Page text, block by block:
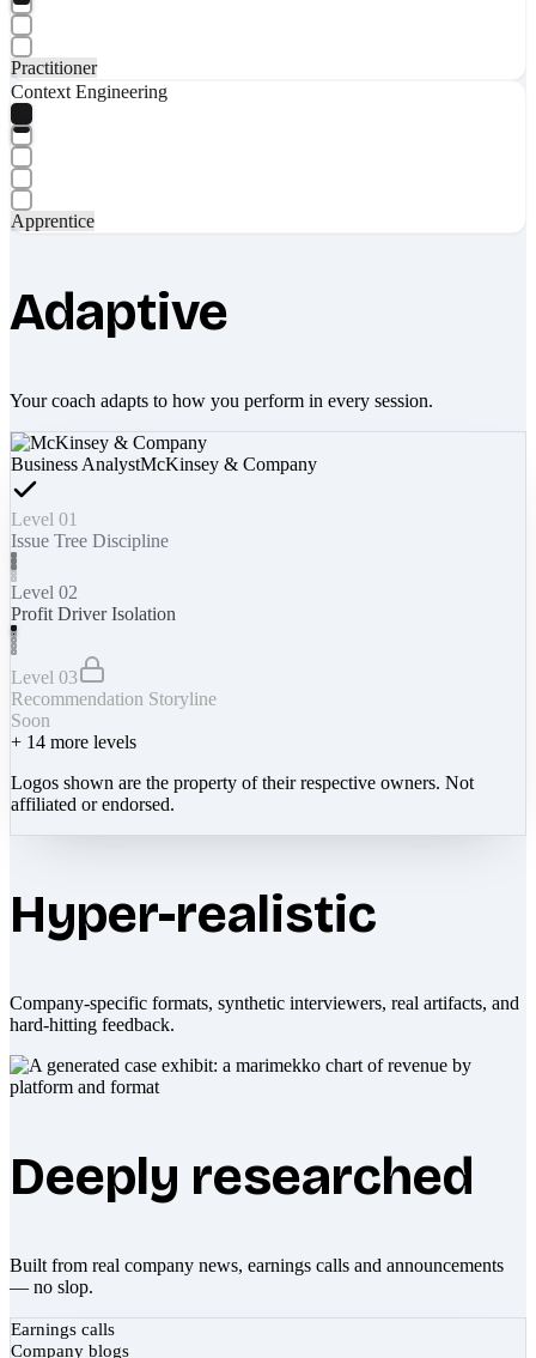
Practitioner
Context Engineering
Apprentice
Adaptive
Your coach adapts to how you perform in every session.
Business AnalystMcKinsey & Company
Level 01
Issue Tree Discipline
Level 02
Profit Driver Isolation
Level 03
Recommendation Storyline
Soon
+ 14 more levels
Logos shown are the property of their respective owners. Not
affiliated or endorsed.
Hyper-realistic
Company-specific formats, synthetic interviewers, real artifacts, and
hard-hitting feedback.
Deeply researched
Built from real company news, earnings calls and announcements
— no slop.
Earnings calls
Company blogs